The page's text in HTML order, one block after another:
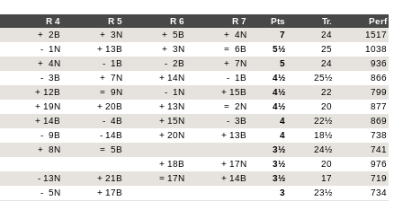
R 4 R 5 R 6 R 7 Pts Tr.
Perf
+ 2B + 3N + 5B + 4N 7 24
1517
- 1N + 13B + 3N = 6B 5½ 25
1038
+ 4N - 1B - 2B + 7N 5 24
936
- 3B + 7N + 14N - 1B 4½ 25½
866
+ 12B = 9N - 1N + 15B 4½ 22
799
+ 19N + 20B + 13N = 2N 4½ 20
877
+ 14B - 4B + 15N - 3B 4 22½
869
- 9B - 14B + 20N + 13B 4 18½
738
+ 8N = 5B 3½ 24½
741
+ 18B + 17N 3½ 20
976
- 13N + 21B = 17N + 14B 3½ 17
719
- 5N + 17B 3 23½
734